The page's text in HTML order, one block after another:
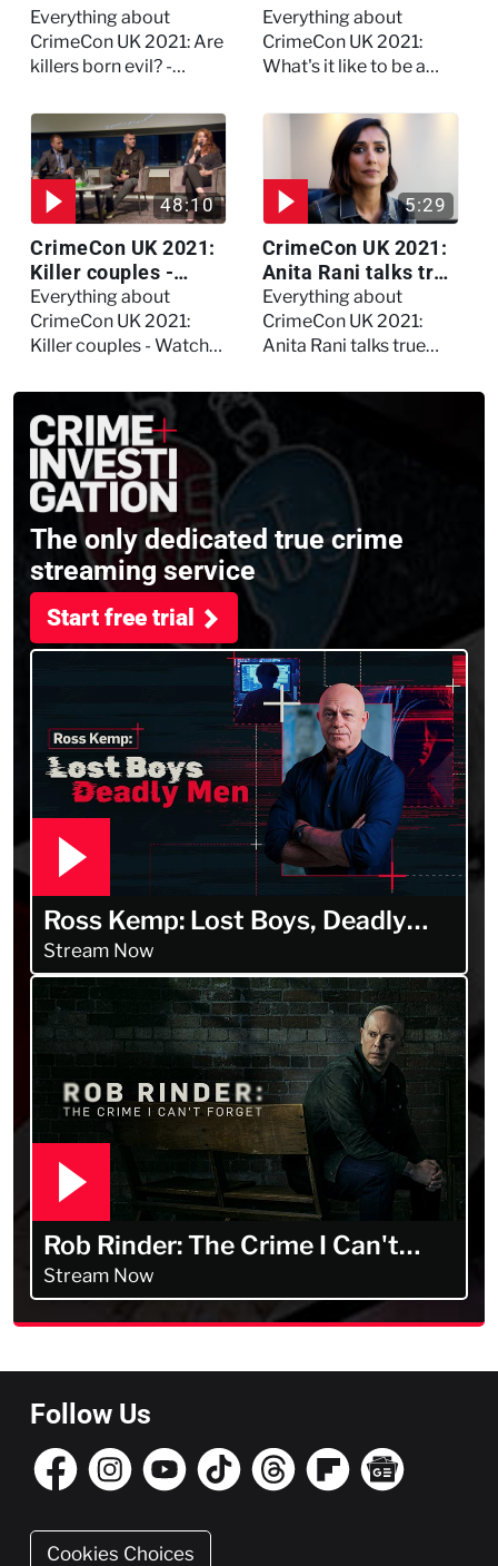
evil? - Watch the full
debate
Everything about
CrimeCon UK 2021: Are
killers born evil? -
forensic
psychologist? We
asked Kerry Daynes!
Everything about
CrimeCon UK 2021:
What's it like to be a
We asked Kerry
48:10
CrimeCon UK 2021:
Killer couples -
Watch the full
session
Everything about
CrimeCon UK 2021:
Killer couples - Watch
5:29
CrimeCon UK 2021:
Anita Rani talks true
crime, storytelling,
and filming
Murdertown
Everything about
CrimeCon UK 2021:
Anita Rani talks true
filming Murdertown
The only dedicated true crime
streaming service
Start free trial
Ross Kemp: Lost Boys, Deadly
Men
Stream Now
Rob Rinder: The Crime I Can't
Forget
Stream Now
Follow Us
Cookies Choices